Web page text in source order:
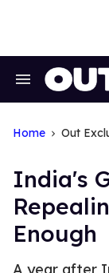
Search
Home Out
India's
Enough